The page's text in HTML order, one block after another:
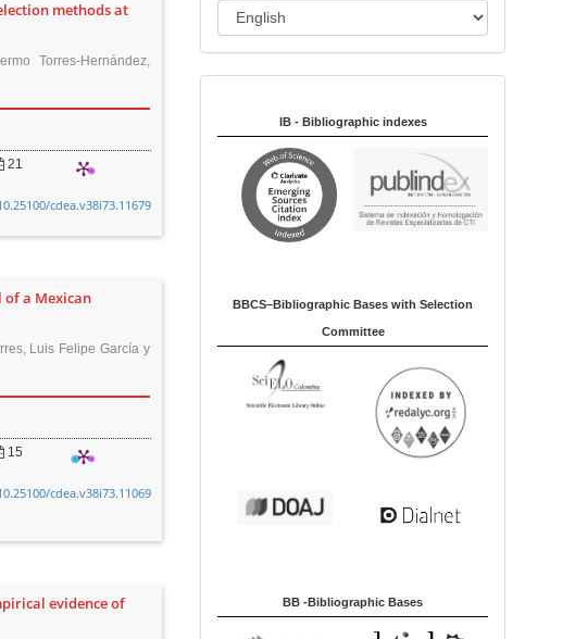
methods at
Torres-Hernández,
21
cdea.v38i73.11679
a Mexican
Luis Felipe García y
15
cdea.v38i73.11069
evidence of
a
u
IB - Bibliographic indexes
BBCS–Bibliographic Bases with Selection
Committee
BB -Bibliographic Bases